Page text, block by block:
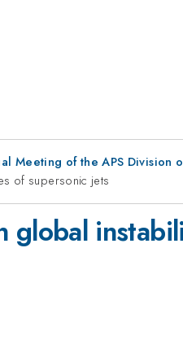
Meeting of the APS Division
of supersonic jets
global